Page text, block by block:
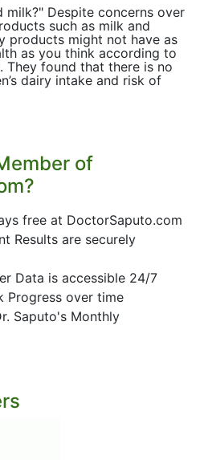
milk?" Despite concerns over
such as milk and
products might not have as
as you think according to
They found that there is no
dairy intake and risk of
of
free at DoctorSaputo.com
Results are securely
Data is accessible 24/7
Progress over time
Saputo's Monthly